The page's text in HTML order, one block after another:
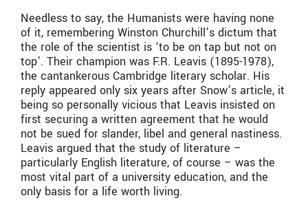
Needless to say, the Humanists were having none
of it, remembering Winston Churchill’s dictum that
the role of the scientist is ‘to be on tap but not on
top’. Their champion was F.R. Leavis (1895-1978),
the cantankerous Cambridge literary scholar. His
reply appeared only six years after Snow’s article, it
being so personally vicious that Leavis insisted on
first securing a written agreement that he would
not be sued for slander, libel and general nastiness.
Leavis argued that the study of literature –
particularly English literature, of course – was the
most vital part of a university education, and the
only basis for a life worth living.